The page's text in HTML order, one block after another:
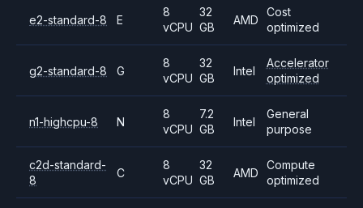
e2-standard-8 E
8
vCPU
32
GB
AMD
Cost
optimized
g2-standard-8 G
8
vCPU
32
GB
Intel
Accelerator
optimized
n1-highcpu-8 N
8
vCPU
7.2
GB
Intel
General
purpose
c2d-standard-
8
C
8
vCPU
32
GB
AMD
Compute
optimized